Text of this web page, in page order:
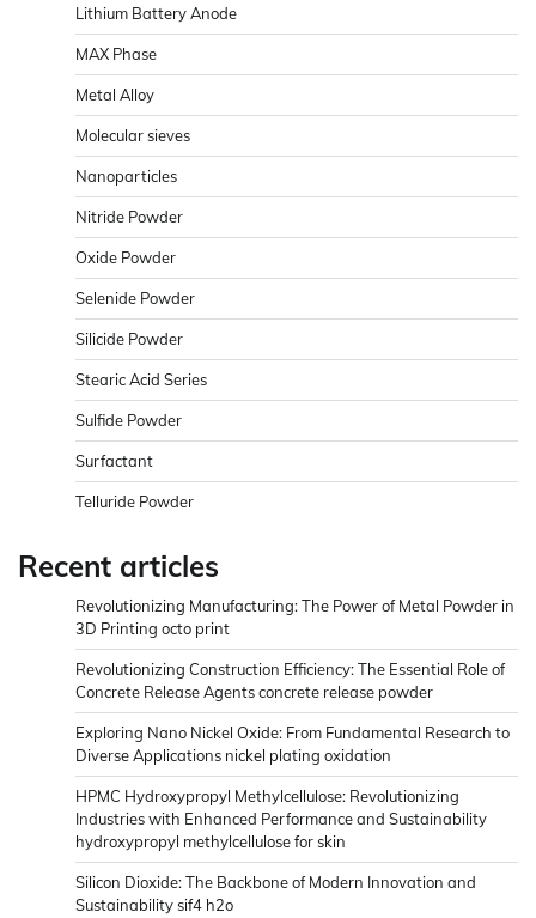
Lithium Battery Anode
MAX Phase
Metal Alloy
Molecular sieves
Nanoparticles
Nitride Powder
Oxide Powder
Selenide Powder
Silicide Powder
Stearic Acid Series
Sulfide Powder
Surfactant
Telluride Powder
Recent articles
Revolutionizing Manufacturing: The Power of Metal Powder in
3D Printing octo print
Revolutionizing Construction Efficiency: The Essential Role of
Concrete Release Agents concrete release powder
Exploring Nano Nickel Oxide: From Fundamental Research to
Diverse Applications nickel plating oxidation
HPMC Hydroxypropyl Methylcellulose: Revolutionizing
Industries with Enhanced Performance and Sustainability
hydroxypropyl methylcellulose for skin
Silicon Dioxide: The Backbone of Modern Innovation and
Sustainability sif4 h2o